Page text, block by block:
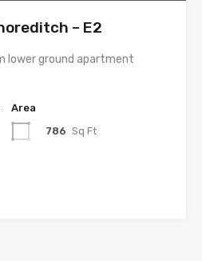
– E2
lower ground apartment
Area
786 Sq Ft